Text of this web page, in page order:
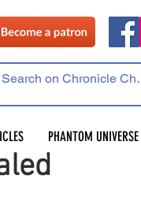
PHANTOM UNIVERSE